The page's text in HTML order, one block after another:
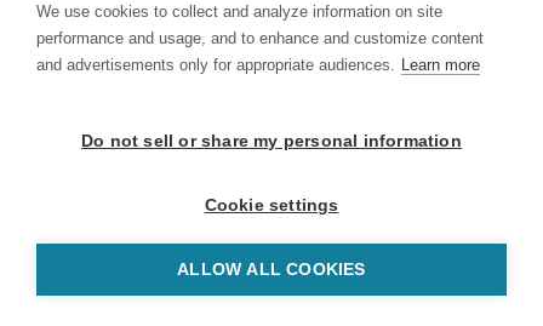
We use cookies to collect and analyze information on site
performance and usage, and to enhance and customize content
and advertisements only for appropriate audiences. Learn more
Do not sell or share my personal information
Cookie settings
ALLOW ALL COOKIES